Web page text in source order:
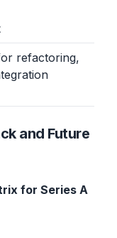
refactoring,
and Future
for Series A